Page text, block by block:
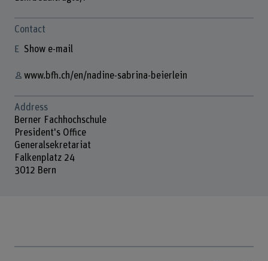
Contact
Show e-mail
www.bfh.ch/en/nadine-sabrina-beierlein
Address
Berner Fachhochschule
President's Office
Generalsekretariat
Falkenplatz 24
3012 Bern